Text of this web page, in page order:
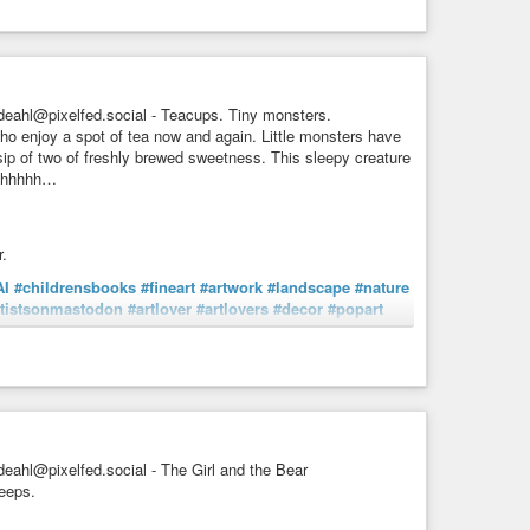
- Teacups. Tiny monsters.
enjoy a spot of tea now and again. Little monsters have
of two of freshly brewed sweetness. This sleepy creature
#childrensbooks #fineart #artwork #landscape #nature
#artlover #artlovers #decor #popart
#creature #friend #love #march #forest #magic
aren't the only ones who enjoy a spot of tea now
one is around and sneak a sip of two of freshly ...
- The Girl and the Bear